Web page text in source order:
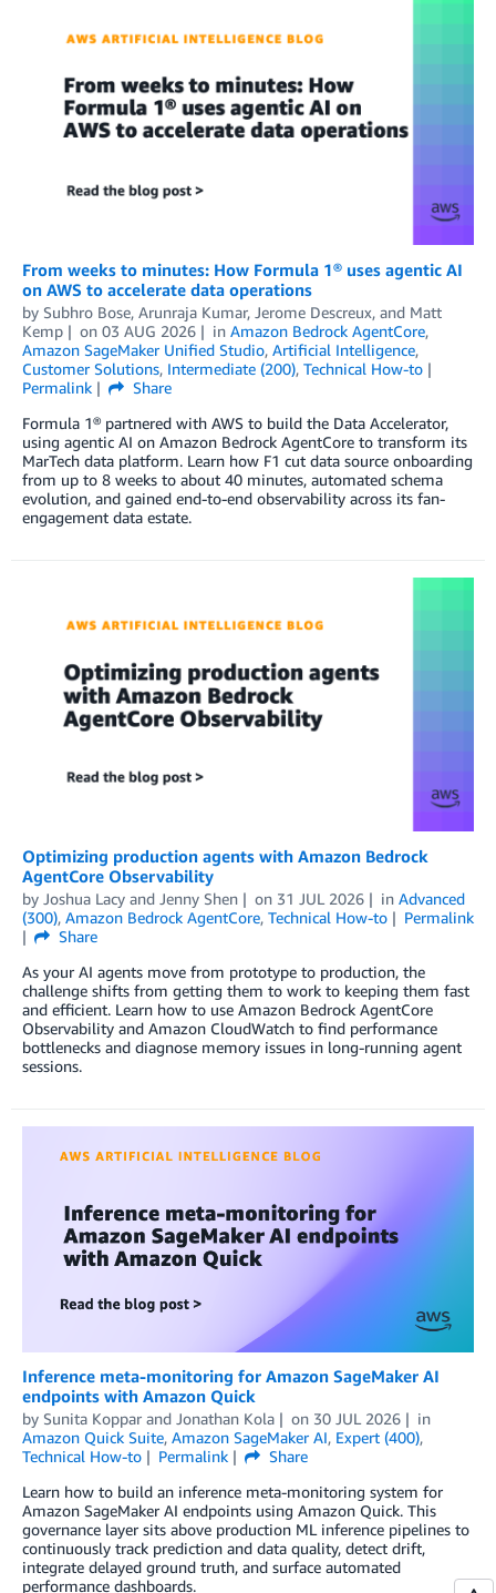
From weeks to minutes: How Formula 1® uses agentic AI
on AWS to accelerate data operations
by Subhro Bose, Arunraja Kumar, Jerome Descreux, and Matt
Kemp
on 03 AUG 2026 in Amazon Bedrock AgentCore,
Amazon SageMaker Unified Studio, Artificial Intelligence,
Customer Solutions, Intermediate (200), Technical How-to
Permalink
Share
Formula 1® partnered with AWS to build the Data Accelerator,
using agentic AI on Amazon Bedrock AgentCore to transform its
MarTech data platform. Learn how F1 cut data source onboarding
from up to 8 weeks to about 40 minutes, automated schema
evolution, and gained end-to-end observability across its fan-
engagement data estate.
Optimizing production agents with Amazon Bedrock
AgentCore Observability
by Joshua Lacy and Jenny Shen on 31 JUL 2026 in Advanced
(300), Amazon Bedrock AgentCore, Technical How-to
Permalink
Share
As your AI agents move from prototype to production, the
challenge shifts from getting them to work to keeping them fast
and efficient. Learn how to use Amazon Bedrock AgentCore
Observability and Amazon CloudWatch to find performance
bottlenecks and diagnose memory issues in long-running agent
sessions.
Inference meta-monitoring for Amazon SageMaker AI
endpoints with Amazon Quick
by Sunita Koppar and Jonathan Kola on 30 JUL 2026
in
Amazon Quick Suite, Amazon SageMaker AI, Expert (400),
Technical How-to
Permalink
Share
Learn how to build an inference meta-monitoring system for
Amazon SageMaker AI endpoints using Amazon Quick. This
governance layer sits above production ML inference pipelines to
continuously track prediction and data quality, detect drift,
integrate delayed ground truth, and surface automated
performance dashboards.